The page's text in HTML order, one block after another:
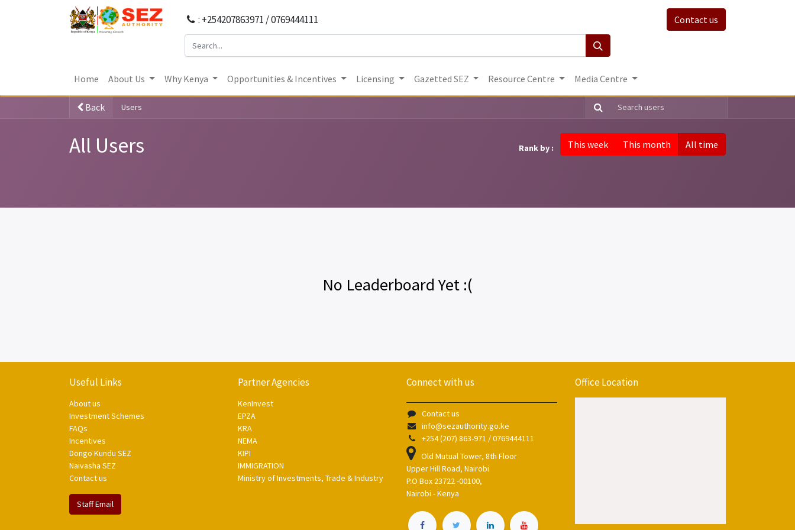
: +254207863971 / 0769444111 Contact us
Home About Us Why Kenya Opportunities & Incentives Licensing Gazetted SEZ Resource Centre Media Centre
Back Users
All Users Rank by : This week This month All time
No Leaderboard Yet :(
Useful Links
About us
Investment Schemes
FAQs
Incentives
Dongo Kundu SEZ
Naivasha SEZ
Contact us
Staff Email
Partner Agencies
KenInvest
EPZA
KRA
NEMA
KIPI
IMMIGRATION
Ministry of Investments, Trade & Industry
Connect with us
Contact us
info@sezauthority.go.ke
+254 (207) 863-971 / 0769444111
Old Mutual Tower, 8th Floor
Upper Hill Road, Nairobi
P.O Box 23722 -00100,
Nairobi - Kenya
Office Location